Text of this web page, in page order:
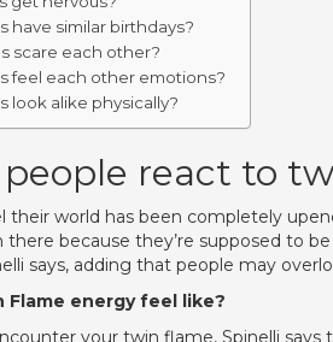
have similar birthdays?
scare each other?
feel each other emotions?
look alike physically?
react to
their world has been completely
because they’re supposed to
says, adding that people may
Flame energy feel like?
your twin flame, Spinelli